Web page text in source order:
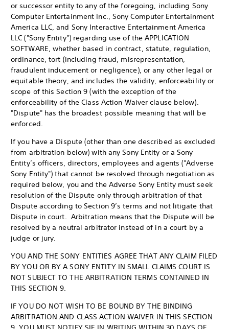
or successor entity to any of the foregoing, including Sony
Computer Entertainment Inc., Sony Computer Entertainment
America LLC, and Sony Interactive Entertainment America
LLC ("Sony Entity") regarding use of the APPLICATION
SOFTWARE, whether based in contract, statute, regulation,
ordinance, tort (including fraud, misrepresentation,
fraudulent inducement or negligence), or any other legal or
equitable theory, and includes the validity, enforceability or
scope of this Section 9 (with the exception of the
enforceability of the Class Action Waiver clause below).
"Dispute" has the broadest possible meaning that will be
enforced.
If you have a Dispute (other than one described as excluded
from arbitration below) with any Sony Entity or a Sony
Entity’s officers, directors, employees and agents ("Adverse
Sony Entity") that cannot be resolved through negotiation as
required below, you and the Adverse Sony Entity must seek
resolution of the Dispute only through arbitration of that
Dispute according to Section 9’s terms and not litigate that
Dispute in court. Arbitration means that the Dispute will be
resolved by a neutral arbitrator instead of in a court by a
judge or jury.
YOU AND THE SONY ENTITIES AGREE THAT ANY CLAIM FILED
BY YOU OR BY A SONY ENTITY IN SMALL CLAIMS COURT IS
NOT SUBJECT TO THE ARBITRATION TERMS CONTAINED IN
THIS SECTION 9.
IF YOU DO NOT WISH TO BE BOUND BY THE BINDING
ARBITRATION AND CLASS ACTION WAIVER IN THIS SECTION